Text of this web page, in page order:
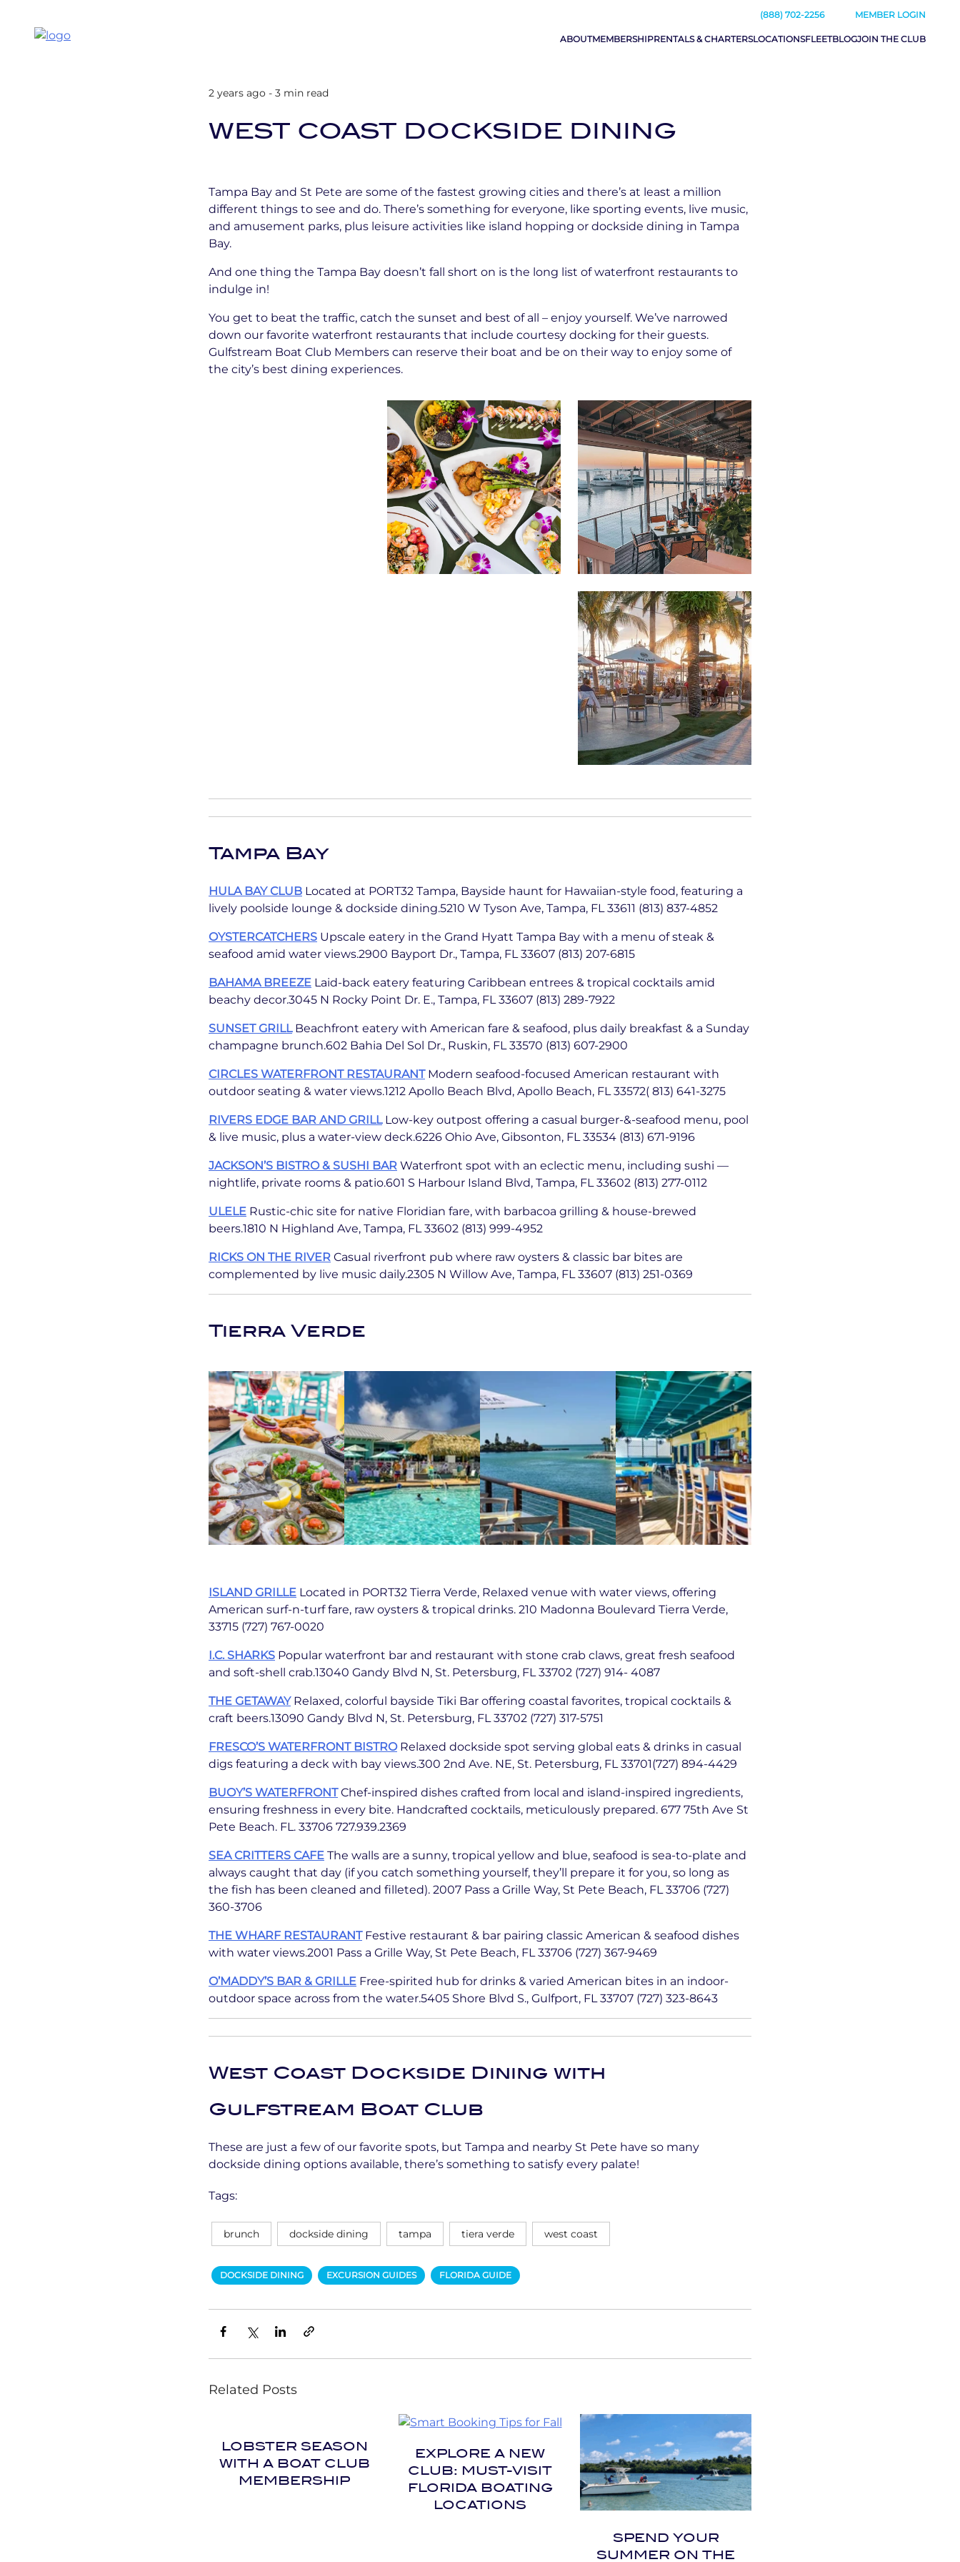
(888) 702-2256 MEMBER LOGIN
ABOUTMEMBERSHIPRENTALS & CHARTERSLOCATIONSFLEETBLOGJOIN THE CLUB
2 years ago - 3 min read
WEST COAST DOCKSIDE DINING
Tampa Bay and St Pete are some of the fastest growing cities and there’s at least a million
different things to see and do. There’s something for everyone, like sporting events, live music,
and amusement parks, plus leisure activities like island hopping or dockside dining in Tampa
Bay.
And one thing the Tampa Bay doesn’t fall short on is the long list of waterfront restaurants to
indulge in!
You get to beat the traffic, catch the sunset and best of all – enjoy yourself. We’ve narrowed
down our favorite waterfront restaurants that include courtesy docking for their guests.
Gulfstream Boat Club Members can reserve their boat and be on their way to enjoy some of
the city’s best dining experiences.
Tampa Bay
HULA BAY CLUB Located at PORT32 Tampa, Bayside haunt for Hawaiian-style food, featuring a
lively poolside lounge & dockside dining.5210 W Tyson Ave, Tampa, FL 33611 (813) 837-4852
OYSTERCATCHERS Upscale eatery in the Grand Hyatt Tampa Bay with a menu of steak &
seafood amid water views.2900 Bayport Dr., Tampa, FL 33607 (813) 207-6815
BAHAMA BREEZE Laid-back eatery featuring Caribbean entrees & tropical cocktails amid
beachy decor.3045 N Rocky Point Dr. E., Tampa, FL 33607 (813) 289-7922
SUNSET GRILLBeachfront eatery with American fare & seafood, plus daily breakfast & a Sunday
champagne brunch.602 Bahia Del Sol Dr., Ruskin, FL 33570 (813) 607-2900
CIRCLES WATERFRONT RESTAURANTModern seafood-focused American restaurant with
outdoor seating & water views.1212 Apollo Beach Blvd, Apollo Beach, FL 33572( 813) 641-3275
RIVERS EDGE BAR AND GRILLLow-key outpost offering a casual burger-&-seafood menu, pool
& live music, plus a water-view deck.6226 Ohio Ave, Gibsonton, FL 33534 (813) 671-9196
JACKSON’S BISTRO & SUSHI BAR Waterfront spot with an eclectic menu, including sushi —
nightlife, private rooms & patio.601 S Harbour Island Blvd, Tampa, FL 33602 (813) 277-0112
ULELE Rustic-chic site for native Floridian fare, with barbacoa grilling & house-brewed
beers.1810 N Highland Ave, Tampa, FL 33602 (813) 999-4952
RICKS ON THE RIVER Casual riverfront pub where raw oysters & classic bar bites are
complemented by live music daily.2305 N Willow Ave, Tampa, FL 33607 (813) 251-0369
Tierra Verde
ISLAND GRILLE Located in PORT32 Tierra Verde, Relaxed venue with water views, offering
American surf-n-turf fare, raw oysters & tropical drinks. 210 Madonna Boulevard Tierra Verde,
33715 (727) 767-0020
I.C. SHARKS Popular waterfront bar and restaurant with stone crab claws, great fresh seafood
and soft-shell crab.13040 Gandy Blvd N, St. Petersburg, FL 33702 (727) 914- 4087
THE GETAWAYRelaxed, colorful bayside Tiki Bar offering coastal favorites, tropical cocktails &
craft beers.13090 Gandy Blvd N, St. Petersburg, FL 33702 (727) 317-5751
FRESCO’S WATERFRONT BISTRORelaxed dockside spot serving global eats & drinks in casual
digs featuring a deck with bay views.300 2nd Ave. NE, St. Petersburg, FL 33701(727) 894-4429
BUOY’S WATERFRONTChef-inspired dishes crafted from local and island-inspired ingredients,
ensuring freshness in every bite. Handcrafted cocktails, meticulously prepared. 677 75th Ave St
Pete Beach. FL. 33706 727.939.2369
SEA CRITTERS CAFE The walls are a sunny, tropical yellow and blue, seafood is sea-to-plate and
always caught that day (if you catch something yourself, they’ll prepare it for you, so long as
the fish has been cleaned and filleted). 2007 Pass a Grille Way, St Pete Beach, FL 33706 (727)
360-3706
THE WHARF RESTAURANTFestive restaurant & bar pairing classic American & seafood dishes
with water views.2001 Pass a Grille Way, St Pete Beach, FL 33706 (727) 367-9469
O’MADDY’S BAR & GRILLE Free-spirited hub for drinks & varied American bites in an indoor-
outdoor space across from the water.5405 Shore Blvd S., Gulfport, FL 33707 (727) 323-8643
West Coast Dockside Dining with
Gulfstream Boat Club
These are just a few of our favorite spots, but Tampa and nearby St Pete have so many
dockside dining options available, there’s something to satisfy every palate!
Tags:
brunch dockside dining tampa tiera verde west coast
DOCKSIDE DINING EXCURSION GUIDES FLORIDA GUIDE
Related Posts
LOBSTER SEASON
WITH A BOAT CLUB
MEMBERSHIP
EXPLORE A NEW
CLUB: MUST-VISIT
FLORIDA BOATING
LOCATIONS
SPEND YOUR
SUMMER ON THE